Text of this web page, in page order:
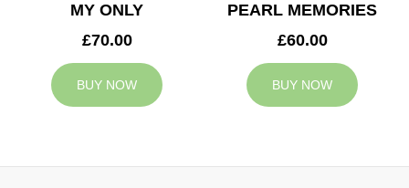
MY ONLY
£70.00
BUY NOW
PEARL MEMORIES
£60.00
BUY NOW